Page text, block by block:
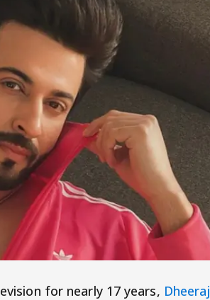
for nearly 17 years, Dheeraj